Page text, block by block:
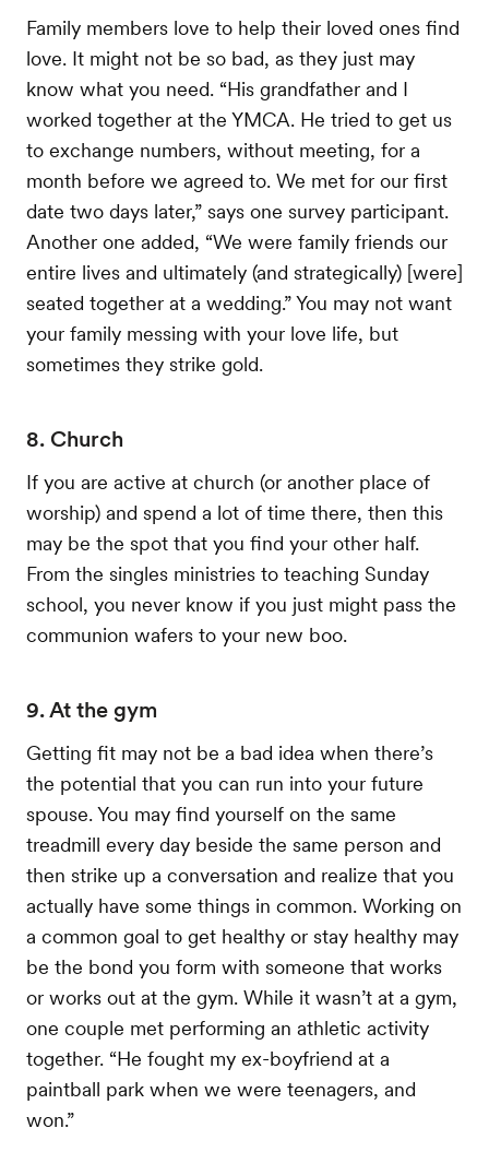
Family members love to help their loved ones find
love. It might not be so bad, as they just may
know what you need. “His grandfather and I
worked together at the YMCA. He tried to get us
to exchange numbers, without meeting, for a
month before we agreed to. We met for our first
date two days later,” says one survey participant.
Another one added, “We were family friends our
entire lives and ultimately (and strategically) [were]
seated together at a wedding.” You may not want
your family messing with your love life, but
sometimes they strike gold.
8. Church
If you are active at church (or another place of
worship) and spend a lot of time there, then this
may be the spot that you find your other half.
From the singles ministries to teaching Sunday
school, you never know if you just might pass the
communion wafers to your new boo.
9. At the gym
Getting fit may not be a bad idea when there’s
the potential that you can run into your future
spouse. You may find yourself on the same
treadmill every day beside the same person and
then strike up a conversation and realize that you
actually have some things in common. Working on
a common goal to get healthy or stay healthy may
be the bond you form with someone that works
or works out at the gym. While it wasn’t at a gym,
one couple met performing an athletic activity
together. “He fought my ex-boyfriend at a
paintball park when we were teenagers, and
won.”